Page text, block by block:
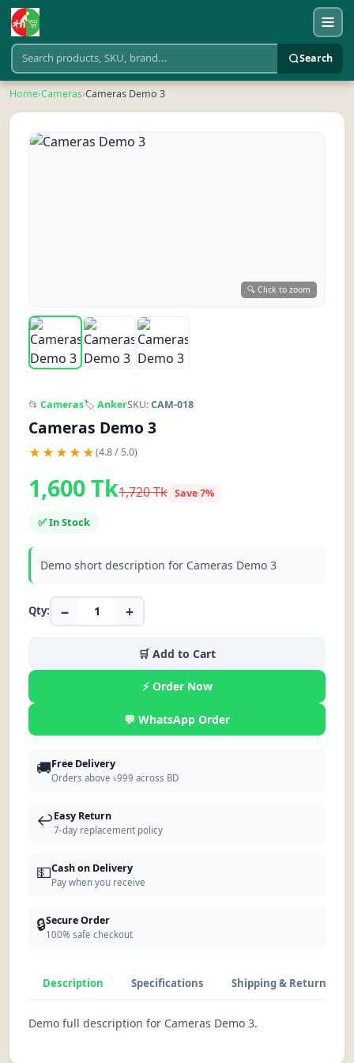
Search
Home›Cameras›Cameras Demo 3
🔍 Click to zoom
📂 Cameras🏷️ AnkerSKU:CAM-018
Cameras Demo 3
★★★★★(4.8 / 5.0)
1,600 Tk1,720 Tk Save 7%
✅ In Stock
Demo short description for Cameras Demo 3
Qty: − +
🛒 Add to Cart
⚡ Order Now
💬 WhatsApp Order
🚚Free Delivery
Orders above ৳999 across BD
↩️Easy Return
7-day replacement policy
💵Cash on Delivery
Pay when you receive
🔒Secure Order
100% safe checkout
Description Specifications Shipping & Return
Demo full description for Cameras Demo 3.